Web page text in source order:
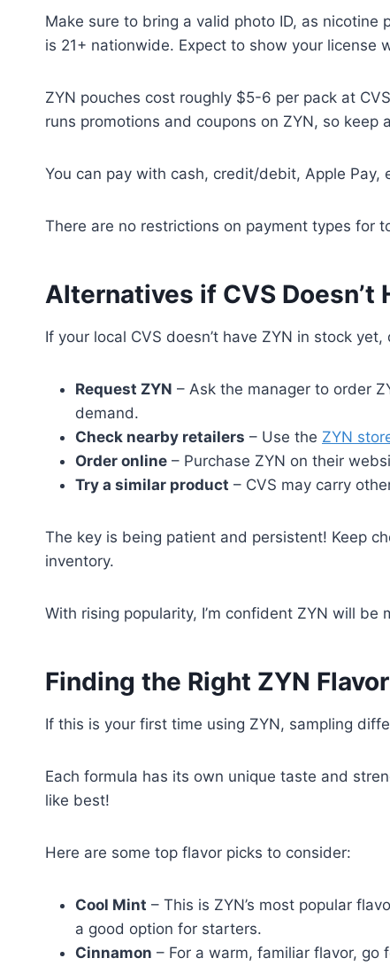
Make sure to bring a valid photo ID, as
is 21+ nationwide. Expect to show your license
ZYN pouches cost roughly $5-6 per pack at
runs promotions and coupons on ZYN, so keep
You can pay with cash, credit/debit, Apple
There are no restrictions on payment types for
Alternatives if CVS Doesn’t
If your local CVS doesn’t have ZYN in stock
Request ZYN – Ask the manager to order
demand.
Check nearby retailers – Use the ZYN
Order online – Purchase ZYN on their
Try a similar product – CVS may carry
The key is being patient and persistent! Keep
inventory.
With rising popularity, I’m confident ZYN will
Finding the Right ZYN Flavor
If this is your first time using ZYN, sampling
Each formula has its own unique taste and
like best!
Here are some top flavor picks to consider:
Cool Mint – This is ZYN’s most popular
a good option for starters.
Cinnamon – For a warm, familiar flavor, go